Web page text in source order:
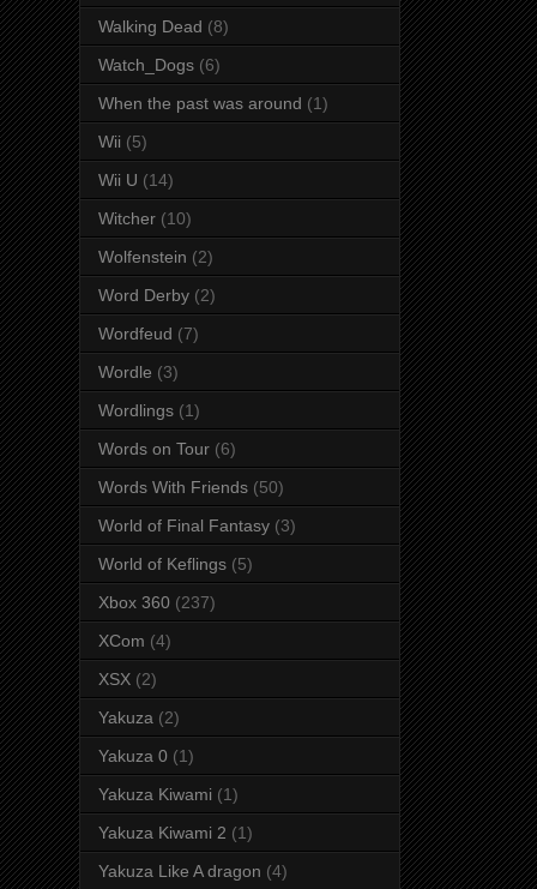
Walking Dead (8)
Watch_Dogs (6)
When the past was around (1)
Wii (5)
Wii U (14)
Witcher (10)
Wolfenstein (2)
Word Derby (2)
Wordfeud (7)
Wordle (3)
Wordlings (1)
Words on Tour (6)
Words With Friends (50)
World of Final Fantasy (3)
World of Keflings (5)
Xbox 360 (237)
XCom (4)
XSX (2)
Yakuza (2)
Yakuza 0 (1)
Yakuza Kiwami (1)
Yakuza Kiwami 2 (1)
Yakuza Like A dragon (4)